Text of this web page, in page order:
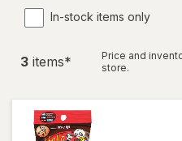
In-stock items only
3 items*
Price and
store.